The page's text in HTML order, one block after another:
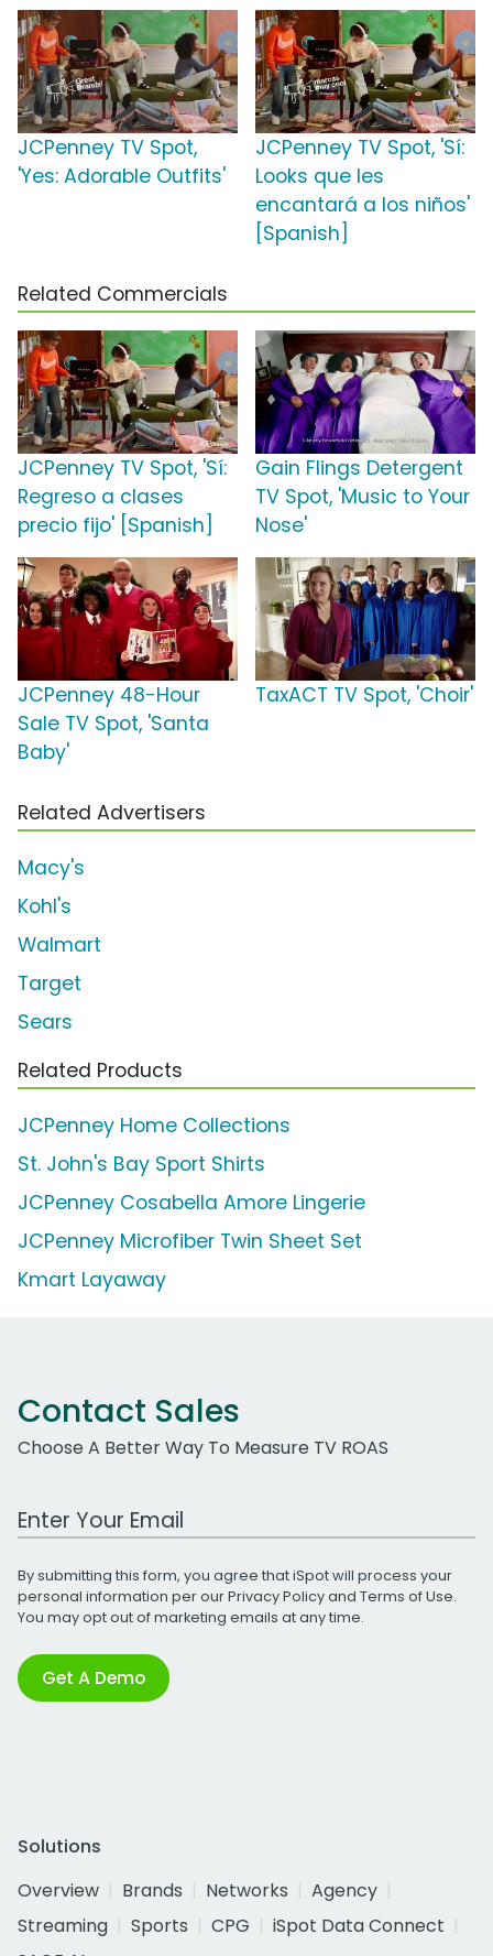
JCPenney TV Spot,
'Yes: Adorable Outfits'
JCPenney TV Spot, 'Sí:
Looks que les
encantará a los niños'
[Spanish]
Related Commercials
JCPenney TV Spot, 'Sí:
Regreso a clases
precio fijo' [Spanish]
Gain Flings Detergent
TV Spot, 'Music to Your
Nose'
JCPenney 48-Hour
Sale TV Spot, 'Santa
Baby'
TaxACT TV Spot, 'Choir'
Related Advertisers
Macy's
Kohl's
Walmart
Target
Sears
Related Products
JCPenney Home Collections
St. John's Bay Sport Shirts
JCPenney Cosabella Amore Lingerie
JCPenney Microfiber Twin Sheet Set
Kmart Layaway
Contact Sales
Choose A Better Way To Measure TV ROAS
Work Email Address
By submitting this form, you agree that iSpot will process your
personal information per ourPrivacy Policyand Terms of Use.
You may opt out of marketing emails at any time.
Get A Demo
Solutions
Overview
Brands Networks
Agency
Streaming
Sports CPG
iSpot Data Connect